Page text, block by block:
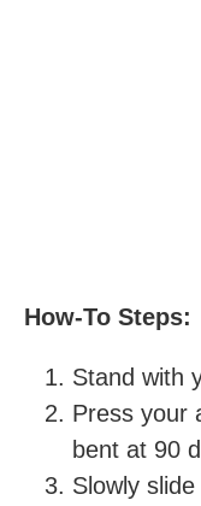
How-To Steps:
Stand with
Press your
bent at 90
Slowly